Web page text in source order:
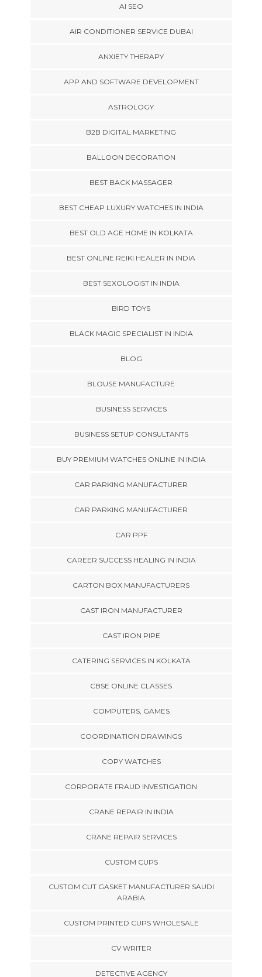
AI SEO
AIR CONDITIONER SERVICE DUBAI
ANXIETY THERAPY
APP AND SOFTWARE DEVELOPMENT
ASTROLOGY
B2B DIGITAL MARKETING
BALLOON DECORATION
BEST BACK MASSAGER
BEST CHEAP LUXURY WATCHES IN INDIA
BEST OLD AGE HOME IN KOLKATA
BEST ONLINE REIKI HEALER IN INDIA
BEST SEXOLOGIST IN INDIA
BIRD TOYS
BLACK MAGIC SPECIALIST IN INDIA
BLOG
BLOUSE MANUFACTURE
BUSINESS SERVICES
BUSINESS SETUP CONSULTANTS
BUY PREMIUM WATCHES ONLINE IN INDIA
CAR PARKING MANUFACTURER
CAR PARKING MANUFACTURER
CAR PPF
CAREER SUCCESS HEALING IN INDIA
CARTON BOX MANUFACTURERS
CAST IRON MANUFACTURER
CAST IRON PIPE
CATERING SERVICES IN KOLKATA
CBSE ONLINE CLASSES
COMPUTERS, GAMES
COORDINATION DRAWINGS
COPY WATCHES
CORPORATE FRAUD INVESTIGATION
CRANE REPAIR IN INDIA
CRANE REPAIR SERVICES
CUSTOM CUPS
CUSTOM CUT GASKET MANUFACTURER SAUDI
ARABIA
CUSTOM PRINTED CUPS WHOLESALE
CV WRITER
DETECTIVE AGENCY